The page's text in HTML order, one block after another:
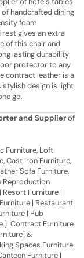
handcrafted dining
foam
gives an extra
of this chair and
lasting durability
protector to any
contract leather is a
design is light
go.
and Supplierof
Furniture, Loft
Cast Iron Furniture,
Sofa Furniture,
Reproduction
Furniture |
| Restaurant
| Pub
] Contract Furniture
&
Spaces Furniture
Furniture |